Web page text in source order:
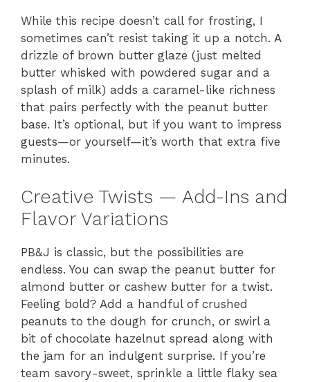
While this recipe doesn’t call for frosting, I
sometimes can’t resist taking it up a notch. A
drizzle of brown butter glaze (just melted
butter whisked with powdered sugar and a
splash of milk) adds a caramel-like richness
that pairs perfectly with the peanut butter
base. It’s optional, but if you want to impress
guests—or yourself—it’s worth that extra five
minutes.
Creative Twists — Add-Ins and
Flavor Variations
PB&J is classic, but the possibilities are
endless. You can swap the peanut butter for
almond butter or cashew butter for a twist.
Feeling bold? Add a handful of crushed
peanuts to the dough for crunch, or swirl a
bit of chocolate hazelnut spread along with
the jam for an indulgent surprise. If you’re
team savory-sweet, sprinkle a little flaky sea